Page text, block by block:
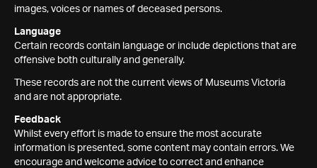
images, voices or names of deceased persons.
Language
Certain records contain language or include depictions that are
offensive both culturally and generally.
These records are not the current views of Museums Victoria
and are not appropriate.
Feedback
Whilst every effort is made to ensure the most accurate
information is presented, some content may contain errors. We
encourage and welcome advice to correct and enhance